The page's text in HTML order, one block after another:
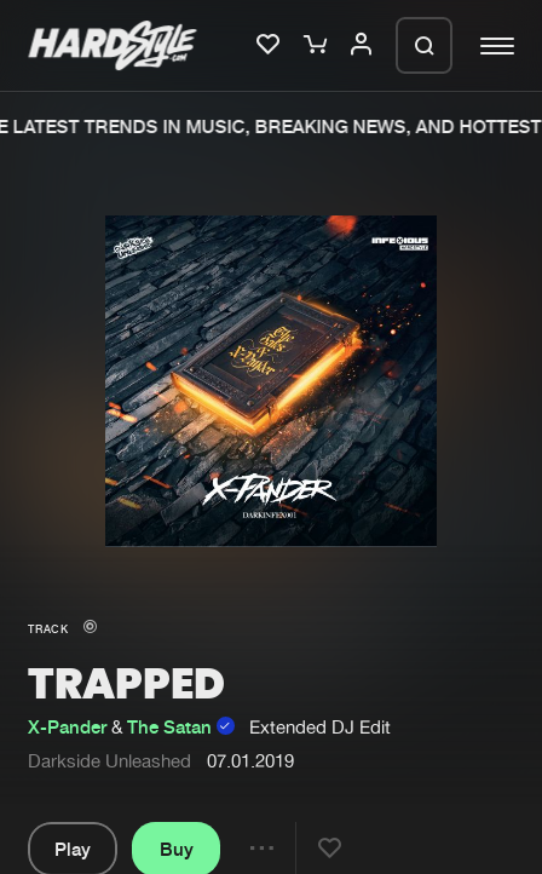
Merchandise
New in
Interviews
Blog
New releases
Charts
Tracks
Albums
Genres
About us
Login
TRENDS IN MUSIC, BREAKING NEWS, AND HOTTEST
TRACK
TRAPPED
X-Pander&The Satan
Extended DJ Edit
Darkside Unleashed
07.01.2019
Play
Buy
We are preparing your order in a ZIP
file. keep the window open so we can
generate a ZIP file.